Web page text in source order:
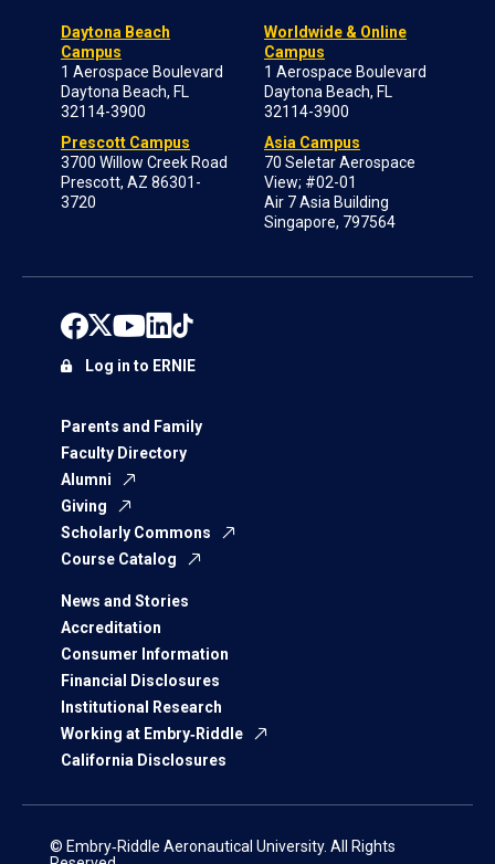
Daytona Beach
Campus
1 Aerospace Boulevard
Daytona Beach, FL
32114-3900
Prescott Campus
3700 Willow Creek Road
Prescott, AZ 86301-
3720
Worldwide & Online
Campus
1 Aerospace Boulevard
Daytona Beach, FL
32114-3900
Asia Campus
70 Seletar Aerospace
View; #02-01
Air 7 Asia Building
Singapore, 797564
Parents and Family
Faculty Directory
Alumni
Giving
Scholarly Commons
Course Catalog
News and Stories
Accreditation
Consumer Information
Financial Disclosures
Institutional Research
Working at Embry‑Riddle
California Disclosures
Log in to ERNIE
© Embry‑Riddle Aeronautical University. All Rights